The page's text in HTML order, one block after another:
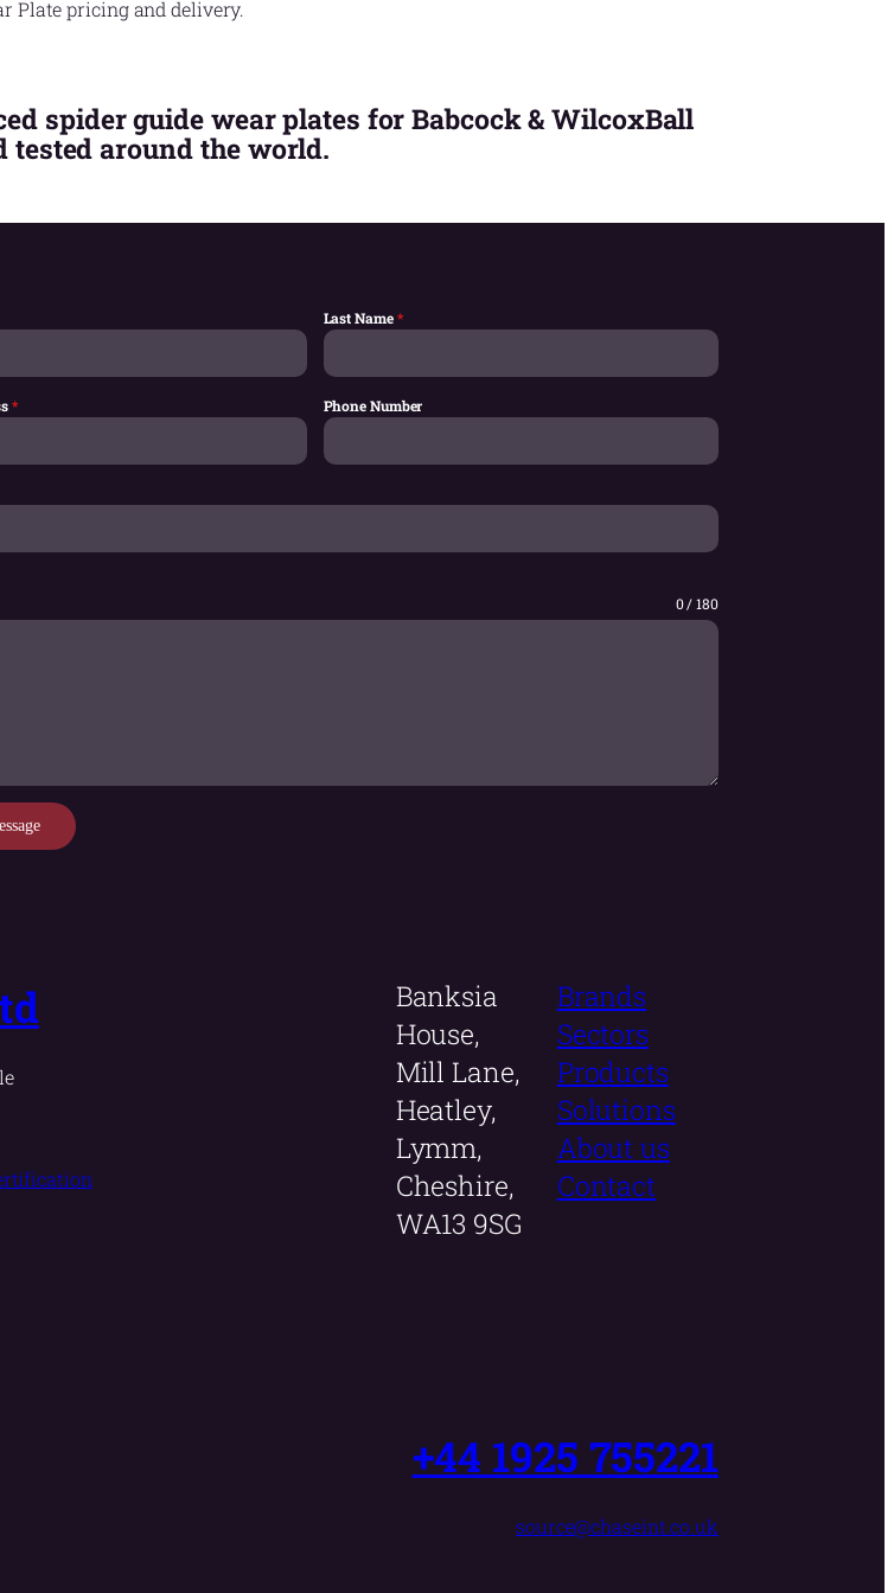
Plate pricing and delivery.
spider guide wear plates for Babcock & WilcoxBall
tested around the world.
Last Name*
* Phone Number
0 / 180
Banksia
House,
Mill Lane,
Heatley,
Lymm,
Cheshire,
WA13 9SG
Brands
Sectors
Products
Solutions
About us
Contact
+44 1925 755221
source@chaseint.co.uk